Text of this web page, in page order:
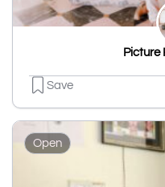
Picture
Save
Open